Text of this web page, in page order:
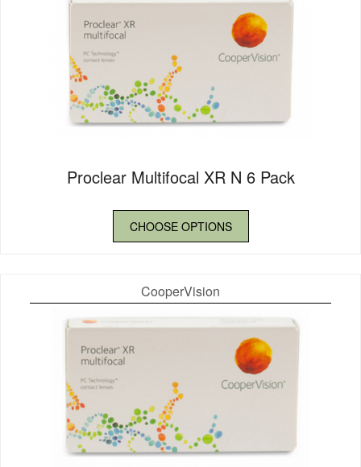
Proclear Multifocal XR N 6 Pack
CHOOSE OPTIONS
CooperVision